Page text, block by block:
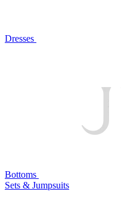
Dresses
Bottoms
Sets & Jumpsuits